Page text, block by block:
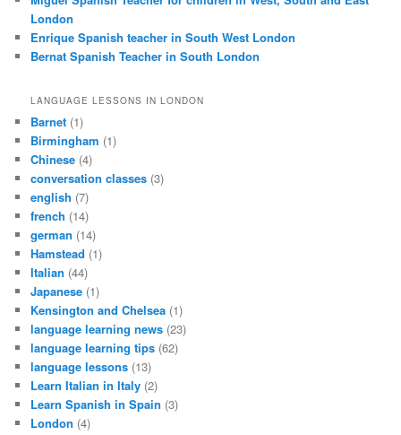
London
Enrique Spanish teacher in South West London
Bernat Spanish Teacher in South London
LANGUAGE LESSONS IN LONDON
Barnet (1)
Birmingham (1)
Chinese (4)
conversation classes (3)
english (7)
french (14)
german (14)
Hamstead (1)
Italian (44)
Japanese (1)
Kensington and Chelsea (1)
language learning news (23)
language learning tips (62)
language lessons (13)
Learn Italian in Italy (2)
Learn Spanish in Spain (3)
London (4)